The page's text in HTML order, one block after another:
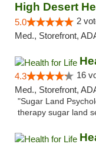
High Desert
5.0 2
Med., Storefront,
4.3 16
Med., Storefront,
"Sugar Land
therapy sugar land